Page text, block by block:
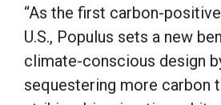
“As the first carbon-
U.S., Populus sets a new
climate-conscious design
sequestering more carbon